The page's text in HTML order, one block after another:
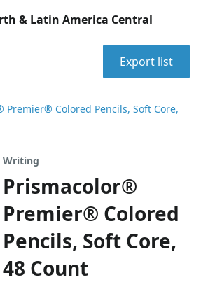
& Latin America Central
Export list
Premier® Colored Pencils, Soft Core,
Writing
Prismacolor®
Premier® Colored
Pencils, Soft Core,
48 Count